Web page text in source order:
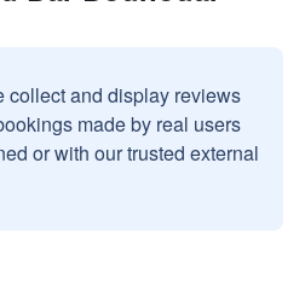
collect and display reviews
made by real users
or with our trusted external